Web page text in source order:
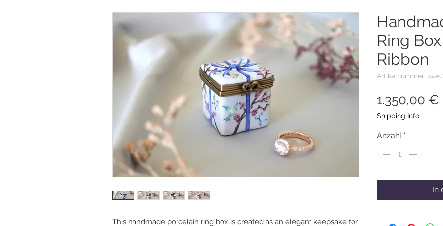
This handmade porcelain ring box is created as an elegant keepsake for
Ring
Ribbon
Artikelnummer:
1.350,00 €
Shipping Info
Anzahl *
In